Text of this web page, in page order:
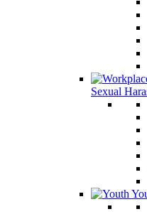
Sexual